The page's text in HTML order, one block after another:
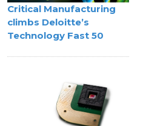
Critical Manufacturing
climbs Deloitte’s
Technology Fast 50